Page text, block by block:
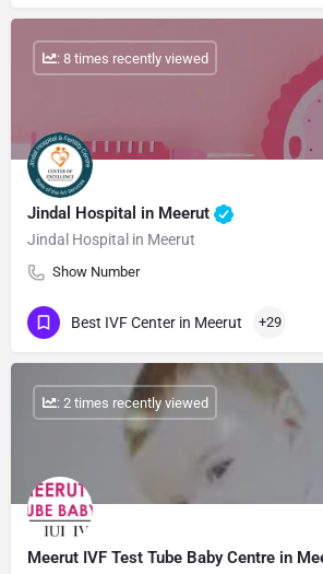
Jindal Hospital in Meerut
Jindal Hospital in Meerut
Show Number
: 8 times recently viewed
Best IVF Center in Meerut +29
Meerut IVF Test Tube Baby Centre in
: 2 times recently viewed